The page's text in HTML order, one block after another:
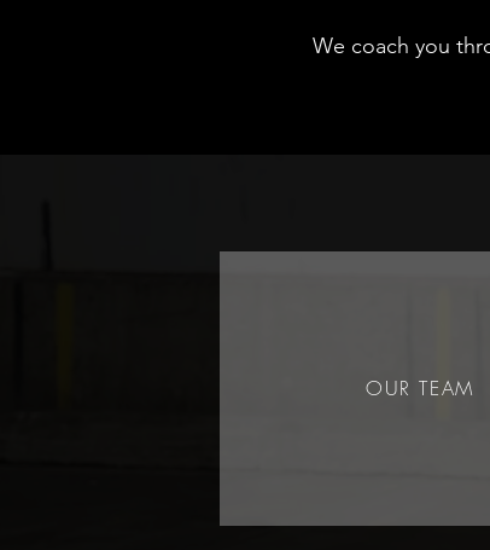
We coach you
OUR TEAM